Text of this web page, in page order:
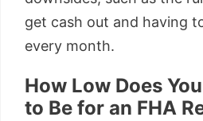
get cash out and having
every month.
How Low Does
to Be for an FHA